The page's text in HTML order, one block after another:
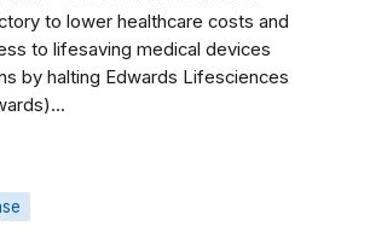
to lower healthcare costs and
to lifesaving medical devices
by halting Edwards Lifesciences